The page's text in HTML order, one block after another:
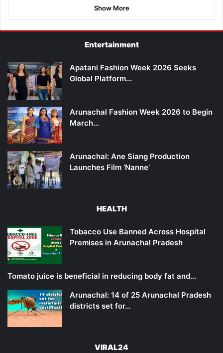
Show More
Entertainment
Apatani Fashion Week 2026 Seeks
Global Platform…
Arunachal Fashion Week 2026 to Begin
March…
Arunachal: Ane Siang Production
Launches Film ‘Nanne’
HEALTH
Tobacco Use Banned Across Hospital
Premises in Arunachal Pradesh
Tomato juice is beneficial in reducing body fat and…
Arunachal: 14 of 25 Arunachal Pradesh
districts set for…
VIRAL24